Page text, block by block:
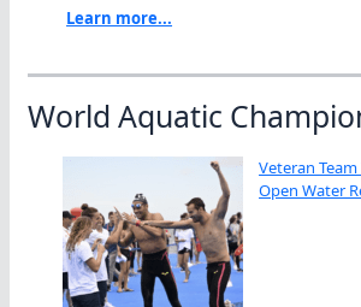
Learn more...
World Aquatic
Veteran
Open Water